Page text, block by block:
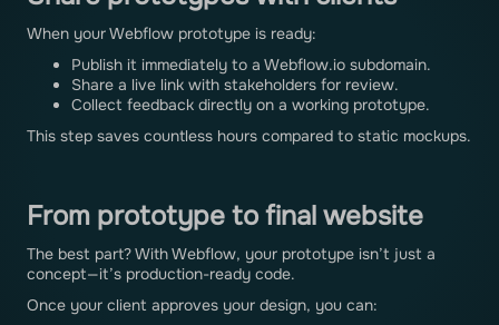
When your Webflow prototype is ready:
Publish it immediately to a Webflow.io subdomain.
Share a live link with stakeholders for review.
Collect feedback directly on a working prototype.
This step saves countless hours compared to static mockups.
From prototype to final website
The best part? With Webflow, your prototype isn’t just a
concept—it’s production-ready code.
Once your client approves your design, you can: